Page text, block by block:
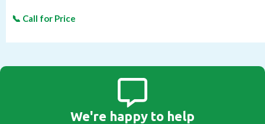
We're happy to help